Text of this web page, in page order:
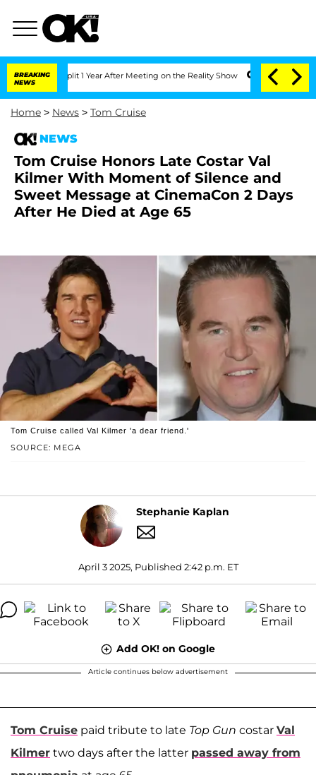
BREAKING
NEWS
Split 1 Year After Meeting on the Reality Show Senate Votes to Hold
Home > News > Tom Cruise
NEWS
Tom Cruise Honors Late Costar Val
Kilmer With Moment of Silence and
Sweet Message at CinemaCon 2 Days
After He Died at Age 65
SOURCE: MEGA
Tom Cruise called Val Kilmer 'a dear friend.'
Stephanie Kaplan
April 3 2025, Published 2:42 p.m. ET
Add OK! on Google
Article continues below advertisement
Tom Cruise paid tribute to late Top Gun costar Val
Kilmer two days after the latter passed away from